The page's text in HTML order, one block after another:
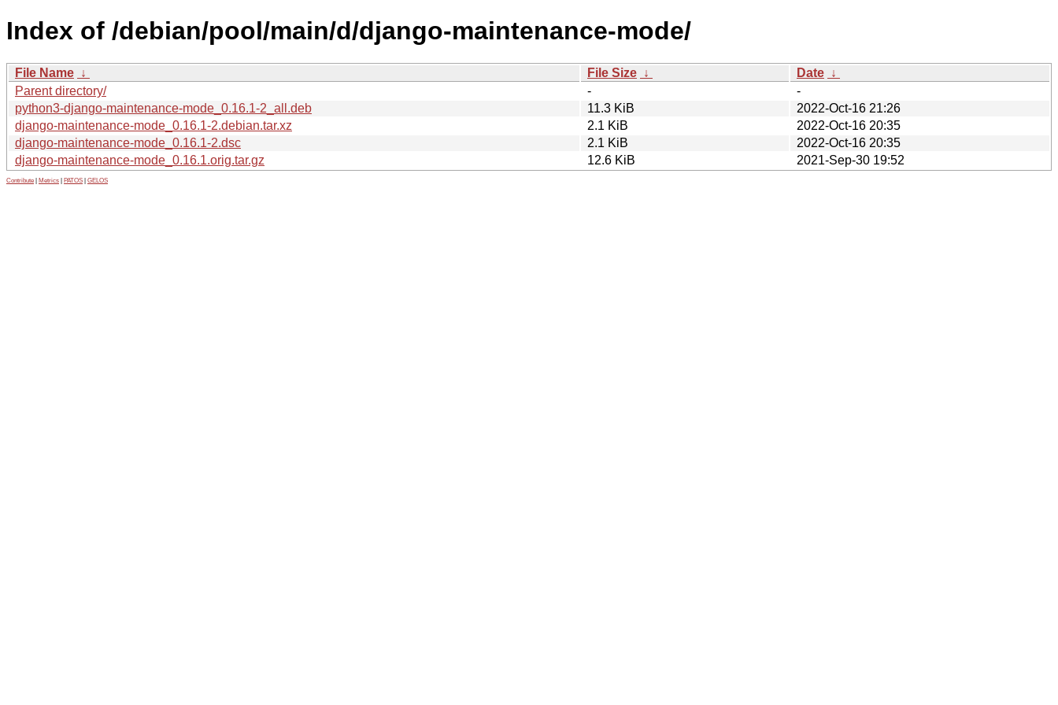
Index of /debian/pool/main/d/django-maintenance-mode/
File Name ↓ File Size ↓ Date ↓
Parent directory/
-
-
python3-django-maintenance-mode_0.16.1-2_all.deb
11.3 KiB
2022-Oct-16 21:26
django-maintenance-mode_0.16.1-2.debian.tar.xz
2.1 KiB
2022-Oct-16 20:35
django-maintenance-mode_0.16.1-2.dsc
2.1 KiB
2022-Oct-16 20:35
django-maintenance-mode_0.16.1.orig.tar.gz
12.6 KiB 2021-Sep-30 19:52
Contribute Metrics PATOS GELOS